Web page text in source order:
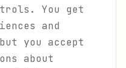
You get
and
you accept
about